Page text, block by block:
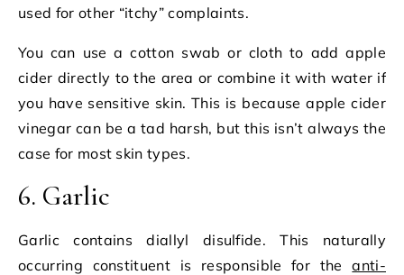
used for other “itchy” complaints.
You can use a cotton swab or cloth to add apple
cider directly to the area or combine it with water if
you have sensitive skin. This is because apple cider
vinegar can be a tad harsh, but this isn’t always the
case for most skin types.
6. Garlic
Garlic contains diallyl disulfide. This naturally
occurring constituent is responsible for theanti-